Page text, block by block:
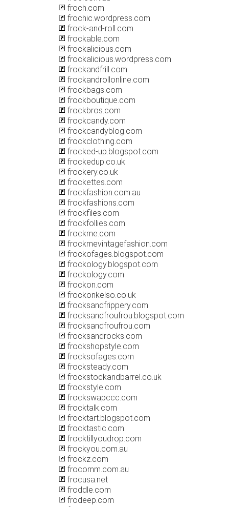
froch.com
frochic.wordpress.com
frock-and-roll.com
frockable.com
frockalicious.com
frockalicious.wordpress.com
frockandfrill.com
frockandrollonline.com
frockbags.com
frockboutique.com
frockbros.com
frockcandy.com
frockcandyblog.com
frockclothing.com
frocked-up.blogspot.com
frockedup.co.uk
frockery.co.uk
frockettes.com
frockfashion.com.au
frockfashions.com
frockfiles.com
frockfollies.com
frockme.com
frockmevintagefashion.com
frockofages.blogspot.com
frockology.blogspot.com
frockology.com
frockon.com
frockonkelso.co.uk
frocksandfrippery.com
frocksandfroufrou.blogspot.com
frocksandfroufrou.com
frocksandrocks.com
frockshopstyle.com
frocksofages.com
frocksteady.com
frockstockandbarrel.co.uk
frockstyle.com
frockswapccc.com
frocktalk.com
frocktart.blogspot.com
frocktastic.com
frocktillyoudrop.com
frockyou.com.au
frockz.com
frocomm.com.au
frocusa.net
froddle.com
frodeep.com